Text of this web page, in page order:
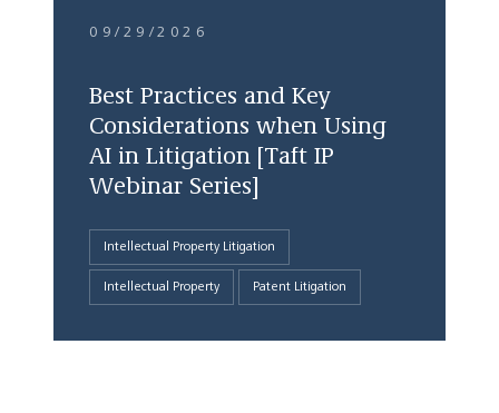
09/29/2026
Best Practices and Key
Considerations when Using
AI in Litigation [Taft IP
Webinar Series]
Intellectual Property Litigation
Intellectual Property Patent Litigation